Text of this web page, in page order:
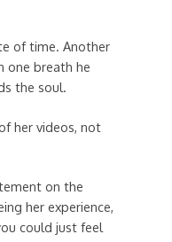
of time. Another
one breath he
the soul.
her videos, not
on the
her experience,
could just feel